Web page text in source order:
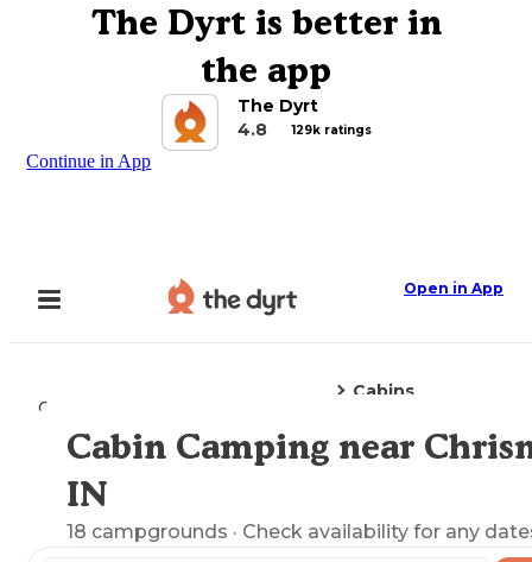
The Dyrt is better in
the app
The Dyrt
4.8
129k ratings
Continue in App
Open in App
Camping
Cabins
Explore the Map
Cabin Camping near
IN
18 campgrounds · Check availability for any